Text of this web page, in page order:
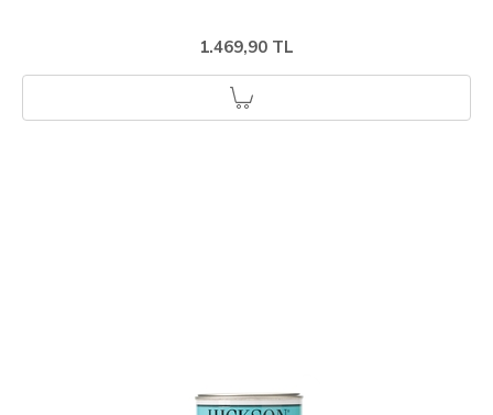
1.469,90 TL